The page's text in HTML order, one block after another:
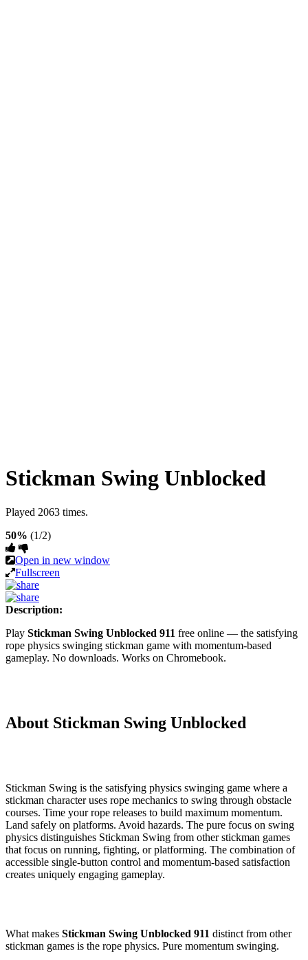
Stickman Swing Unblocked
Played 2063 times.
50% (1/2)
Open in new window
Fullscreen
Description:
Play Stickman Swing Unblocked 911 free online — the satisfying
rope physics swinging stickman game with momentum-based
gameplay. No downloads. Works on Chromebook.
About Stickman Swing Unblocked
Stickman Swing is the satisfying physics swinging game where a
stickman character uses rope mechanics to swing through obstacle
courses. Time your rope releases to build maximum momentum.
Land safely on platforms. Avoid hazards. The pure focus on swing
physics distinguishes Stickman Swing from other stickman games
that focus on running, fighting, or platforming. The combination of
accessible single-button control and momentum-based satisfaction
creates uniquely engaging gameplay.
What makes Stickman Swing Unblocked 911 distinct from other
stickman games is the rope physics. Pure momentum swinging.